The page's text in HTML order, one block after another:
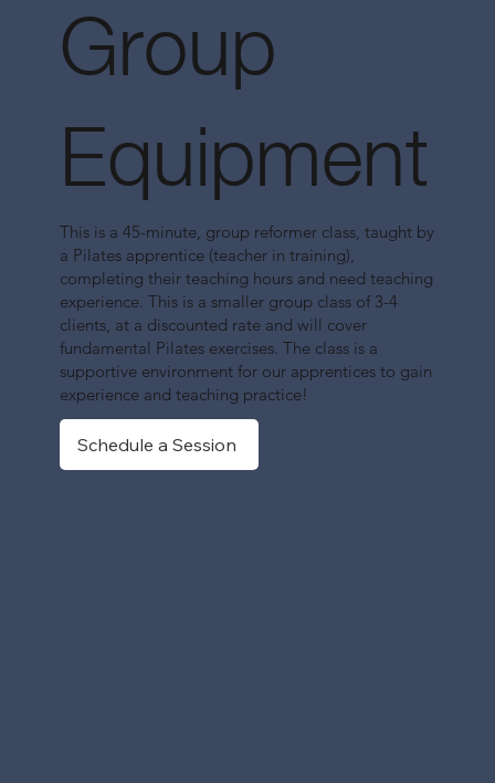
Group
Equipment
This is a 45-minute, group reformer class, taught by
a Pilates apprentice (teacher in training),
completing their teaching hours and need teaching
experience. This is a smaller group class of 3-4
clients, at a discounted rate and will cover
fundamental Pilates exercises. The class is a
supportive environment for our apprentices to gain
experience and teaching practice!
Schedule a Session